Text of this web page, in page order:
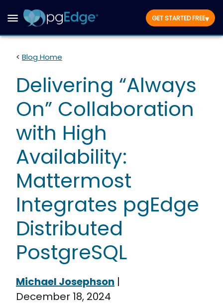
GET STARTED FREE▾
< Blog Home
Delivering “Always
On” Collaboration
with High
Availability:
Mattermost
Integrates pgEdge
Distributed
PostgreSQL
Michael Josephson |
December 18, 2024